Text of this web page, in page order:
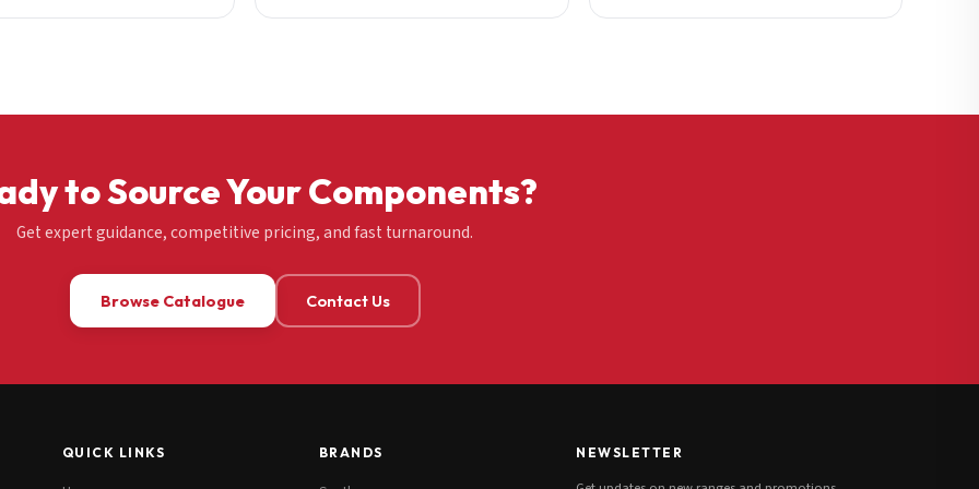
to Source Your Components?
Get expert guidance, competitive pricing, and fast turnaround.
Browse Catalogue Contact Us
QUICK LINKS BRANDS NEWSLETTER